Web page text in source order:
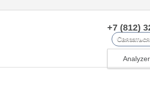
+7 (812)